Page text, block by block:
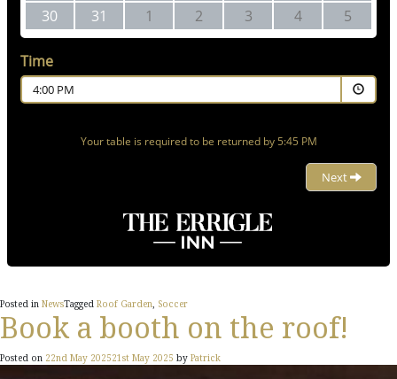
Posted in NewsTagged Roof Garden, Soccer
Book a booth on the roof!
Posted on 22nd May 202521st May 2025 by Patrick